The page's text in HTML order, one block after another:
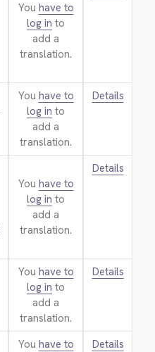
You have to
log in to
add a
translation.
You have to
log in to
add a
translation.
Details
You have to
log in to
add a
translation.
Details
You have to
log in to
add a
translation.
Details
You have to
Details